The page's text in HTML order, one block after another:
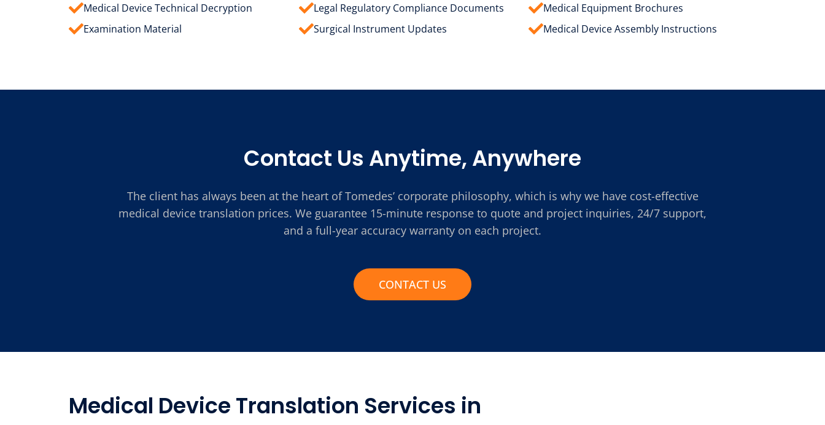
Medical Device Technical Decryption
Legal Regulatory Compliance Documents
Medical Equipment Brochures
Examination Material
Surgical Instrument Updates Medical Device Assembly Instructions
Contact Us Anytime, Anywhere
The client has always been at the heart of Tomedes’ corporate philosophy, which is why we have cost-effective
medical device translation prices. We guarantee 15-minute response to quote and project inquiries, 24/7 support,
and a full-year accuracy warranty on each project.
CONTACT US
Medical Device Translation Services in